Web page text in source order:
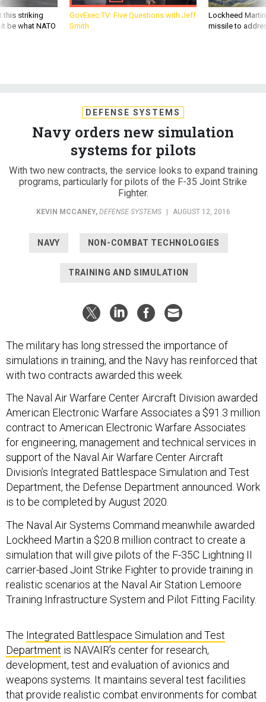
this striking
be what NATO
GovExec TV: Five Questions with Jeff
Smith
Lockheed
missile to
DEFENSE SYSTEMS
Navy orders new simulation
systems for pilots
With two new contracts, the service looks to expand training
programs, particularly for pilots of the F-35 Joint Strike
Fighter.
KEVIN MCCANEY, DEFENSE SYSTEMS AUGUST 12, 2016
NAVY NON-COMBAT TECHNOLOGIES
TRAINING AND SIMULATION
The military has long stressed the importance of
simulations in training, and the Navy has reinforced that
with two contracts awarded this week.
The Naval Air Warfare Center Aircraft Division awarded
American Electronic Warfare Associates a $91.3 million
contract to American Electronic Warfare Associates
for engineering, management and technical services in
support of the Naval Air Warfare Center Aircraft
Division’s Integrated Battlespace Simulation and Test
Department, the Defense Department announced. Work
is to be completed by August 2020.
The Naval Air Systems Command meanwhile awarded
Lockheed Martin a $20.8 million contract to create a
simulation that will give pilots of the F-35C Lightning II
carrier-based Joint Strike Fighter to provide training in
realistic scenarios at the Naval Air Station Lemoore
Training Infrastructure System and Pilot Fitting Facility.
The Integrated Battlespace Simulation and Test
Department is NAVAIR’s center for research,
development, test and evaluation of avionics and
weapons systems. It maintains several test facilities
that provide realistic combat environments for combat